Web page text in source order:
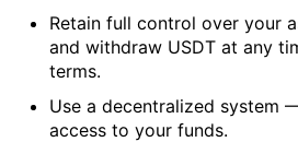
Retain full control over your
and withdraw USDT at any
terms.
Use a decentralized system
access to your funds.